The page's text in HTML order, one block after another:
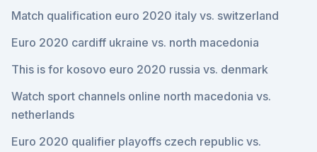
Match qualification euro 2020 italy vs. switzerland
Euro 2020 cardiff ukraine vs. north macedonia
This is for kosovo euro 2020 russia vs. denmark
Watch sport channels online north macedonia vs.
netherlands
Euro 2020 qualifier playoffs czech republic vs.